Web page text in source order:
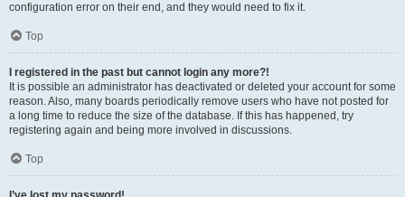
configuration error on their end, and they would need to fix it.
Top
I registered in the past but cannot login any more?!
It is possible an administrator has deactivated or deleted your account for some
reason. Also, many boards periodically remove users who have not posted for
a long time to reduce the size of the database. If this has happened, try
registering again and being more involved in discussions.
Top